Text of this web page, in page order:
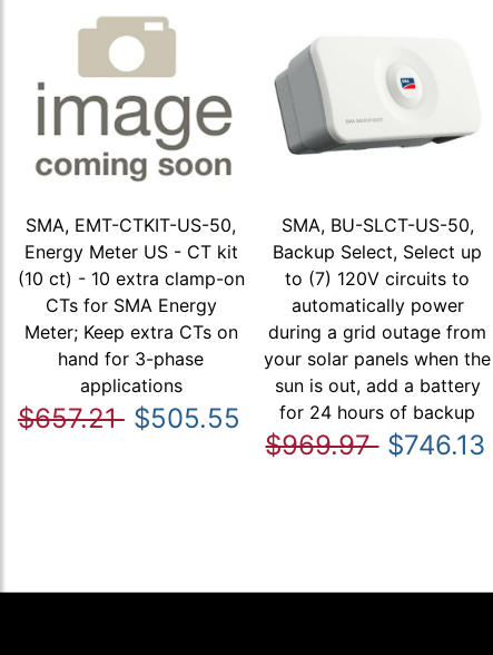
SMA, EMT-CTKIT-US-50,
Energy Meter US - CT kit
(10 ct) - 10 extra clamp-on
CTs for SMA Energy
Meter; Keep extra CTs on
hand for 3-phase
applications
$657.21 $505.55
SMA, BU-SLCT-US-50,
Backup Select, Select up
to (7) 120V circuits to
automatically power
during a grid outage from
your solar panels when the
sun is out, add a battery
for 24 hours of backup
$969.97 $746.13